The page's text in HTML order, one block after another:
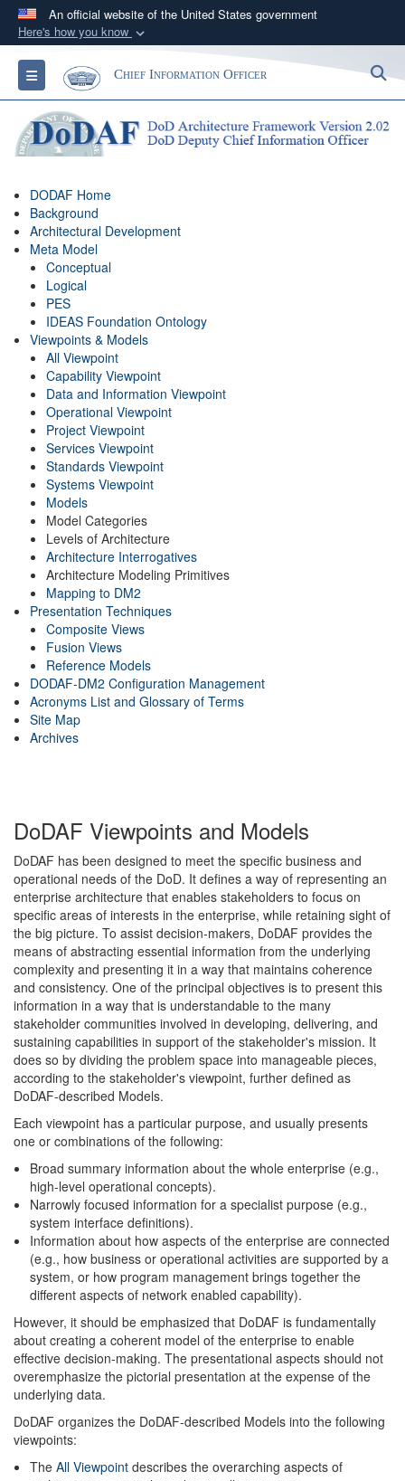
An official website of the United States government
Here's how you know
Official websites use .gov
A.gov website belongs to an official government
organization in the United States.
Secure .gov websites use HTTPS
connected to the .gov website. Share sensitive
information only on official, secure websites.
Toggle navigationChief Information Officer
DODAF Home
Background
Architectural Development
Meta Model
Conceptual
Logical
PES
IDEAS Foundation Ontology
Viewpoints & Models
All Viewpoint
Capability Viewpoint
Data and Information Viewpoint
Operational Viewpoint
Project Viewpoint
Services Viewpoint
Standards Viewpoint
Systems Viewpoint
Models
Model Categories
Levels of Architecture
Architecture Interrogatives
Architecture Modeling Primitives
Mapping to DM2
Presentation Techniques
Composite Views
Fusion Views
Reference Models
DODAF-DM2 Configuration Management
Acronyms List and Glossary of Terms
Site Map
Archives
DoDAF Viewpoints and Models
DoDAF has been designed to meet the specific business and
operational needs of the DoD. It defines a way of representing an
enterprise architecture that enables stakeholders to focus on
specific areas of interests in the enterprise, while retaining sight of
the big picture. To assist decision-makers, DoDAF provides the
means of abstracting essential information from the underlying
complexity and presenting it in a way that maintains coherence
and consistency. One of the principal objectives is to present this
information in a way that is understandable to the many
stakeholder communities involved in developing, delivering, and
sustaining capabilities in support of the stakeholder's mission. It
does so by dividing the problem space into manageable pieces,
according to the stakeholder's viewpoint, further defined as
DoDAF-described Models.
Each viewpoint has a particular purpose, and usually presents
one or combinations of the following:
Broad summary information about the whole enterprise (e.g.,
high-level operational concepts).
Narrowly focused information for a specialist purpose (e.g.,
system interface definitions).
Information about how aspects of the enterprise are connected
(e.g., how business or operational activities are supported by a
system, or how program management brings together the
different aspects of network enabled capability).
However, it should be emphasized that DoDAF is fundamentally
about creating a coherent model of the enterprise to enable
effective decision-making. The presentational aspects should not
overemphasize the pictorial presentation at the expense of the
underlying data.
DoDAF organizes the DoDAF-described Models into the following
viewpoints:
The All Viewpoint describes the overarching aspects of